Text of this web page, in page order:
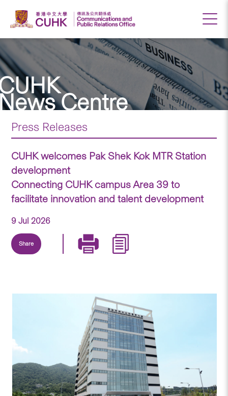
Centre
Press Releases
CUHK welcomes Pak Shek Kok MTR Station
development
Connecting CUHK campus Area 39 to
facilitate innovation and talent development
9 Jul 2026
Share